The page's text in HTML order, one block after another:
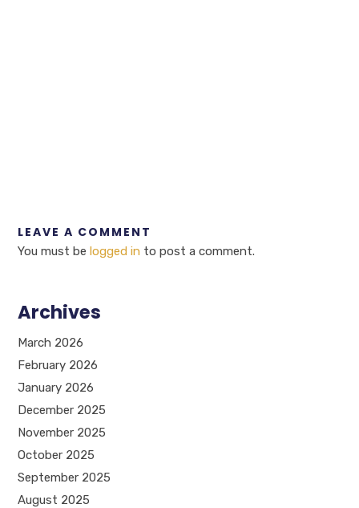
LEAVE A COMMENT
You must belogged in to post a comment.
Archives
March 2026
February 2026
January 2026
December 2025
November 2025
October 2025
September 2025
August 2025